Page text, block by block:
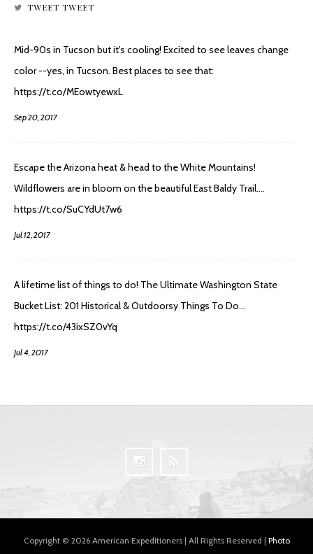
TWEET TWEET
Mid-90s in Tucson but it's cooling! Excited to see leaves change
color --yes, in Tucson. Best places to see that:
https://t.co/MEowtyewxL
Sep 20, 2017
Escape the Arizona heat & head to the White Mountains!
Wildflowers are in bloom on the beautiful East Baldy Trail.…
https://t.co/SuCYdUt7w6
Jul 12, 2017
A lifetime list of things to do! The Ultimate Washington State
Bucket List: 201 Historical & Outdoorsy Things To Do…
https://t.co/43ixSZ0vYq
Jul 4, 2017
Copyright © 2026 American Expeditioners | All Rights Reserved | Photo